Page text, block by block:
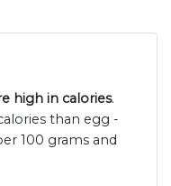
high in calories.
than egg -
100 grams and